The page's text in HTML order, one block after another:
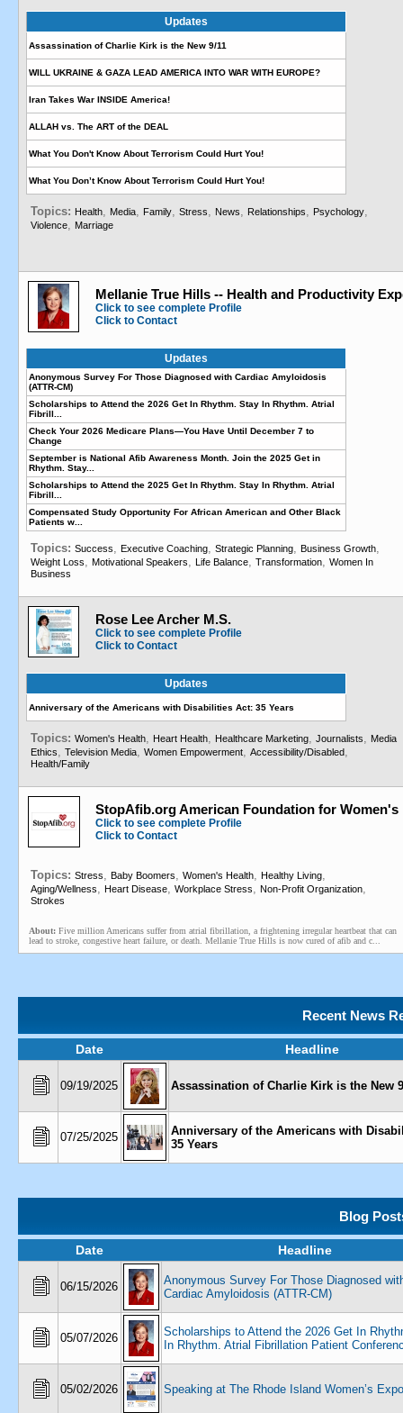
Updates
Assassination of Charlie Kirk is the New 9/11
WILL UKRAINE & GAZA LEAD AMERICA INTO WAR WITH EUROPE?
Iran Takes War INSIDE America!
ALLAH vs. The ART of the DEAL
What You Don't Know About Terrorism Could Hurt You!
What You Don’t Know About Terrorism Could Hurt You!
Topics: Health, Media, Family, Stress, News, Relationships, Psychology,
Violence, Marriage
Mellanie True Hills -- Health and Productivity
Click to see complete Profile
Click to Contact
Updates
Anonymous Survey For Those Diagnosed with Cardiac Amyloidosis
(ATTR-CM)
Scholarships to Attend the 2026 Get In Rhythm. Stay In Rhythm. Atrial
Fibrill...
Check Your 2026 Medicare Plans—You Have Until December 7 to
Change
September is National Afib Awareness Month. Join the 2025 Get in
Rhythm. Stay...
Scholarships to Attend the 2025 Get In Rhythm. Stay In Rhythm. Atrial
Fibrill...
Compensated Study Opportunity For African American and Other Black
Patients w...
Topics: Success, Executive Coaching, Strategic Planning, Business Growth,
Weight Loss, Motivational Speakers, Life Balance, Transformation, Women In
Business
Rose Lee Archer M.S.
Click to see complete Profile
Click to Contact
Updates
Anniversary of the Americans with Disabilities Act: 35 Years
Topics: Women's Health, Heart Health, Healthcare Marketing, Journalists, Media
Ethics, Television Media, Women Empowerment, Accessibility/Disabled,
Health/Family
StopAfib.org American Foundation for Women's
Click to see complete Profile
Click to Contact
Topics: Stress, Baby Boomers, Women's Health, Healthy Living,
Aging/Wellness, Heart Disease, Workplace Stress, Non-Profit Organization,
Strokes
About: Five million Americans suffer from atrial fibrillation, a frightening irregular heartbeat that can
lead to stroke, congestive heart failure, or death. Mellanie True Hills is now cured of afib and c...
Recent News
Date Headline
09/19/2025 Assassination of Charlie Kirk is the New
07/25/2025
Anniversary of the Americans with
35 Years
Blog
Date Headline
06/15/2026
Anonymous Survey For Those Diagnosed
Cardiac Amyloidosis (ATTR-CM)
05/07/2026
Scholarships to Attend the 2026 Get In
In Rhythm. Atrial Fibrillation Patient
05/02/2026 Speaking at The Rhode Island Women’s Expo